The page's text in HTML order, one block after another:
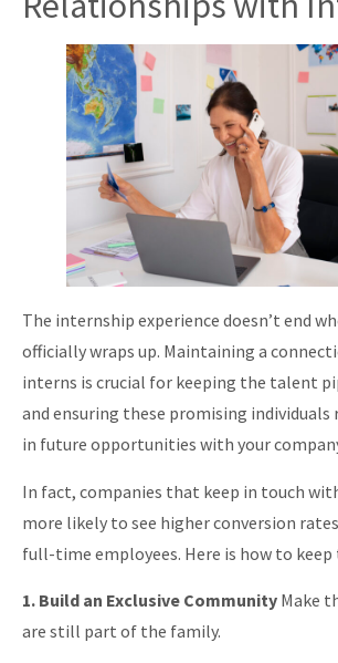
The internship experience doesn’t end
officially wraps up. Maintaining a
interns is crucial for keeping the talent
and ensuring these promising
in future opportunities with your
In fact, companies that keep in touch
more likely to see higher conversion
full-time employees. Here is how to
1. Build an Exclusive Community Make
are still part of the family.